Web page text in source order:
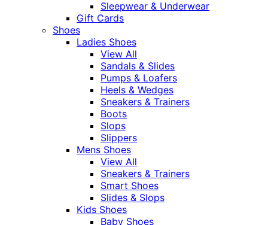
Sleepwear & Underwear
Gift Cards
Shoes
Ladies Shoes
View All
Sandals & Slides
Pumps & Loafers
Heels & Wedges
Sneakers & Trainers
Boots
Slops
Slippers
Mens Shoes
View All
Sneakers & Trainers
Smart Shoes
Slides & Slops
Kids Shoes
Baby Shoes